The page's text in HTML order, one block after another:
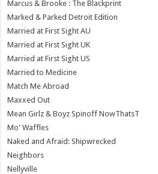
Marcus & Brooke : The Blackprint
Marked & Parked Detroit Edition
Married at First Sight AU
Married at First Sight UK
Married at First Sight US
Married to Medicine
Match Me Abroad
Maxxed Out
Mean Girlz & Boyz Spinoff NowThatsT
Mo' Waffles
Naked and Afraid: Shipwrecked
Neighbors
Nellyville